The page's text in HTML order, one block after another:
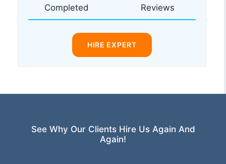
Completed Reviews
HIRE EXPERT
See Why Our Clients Hire Us Again And
Again!